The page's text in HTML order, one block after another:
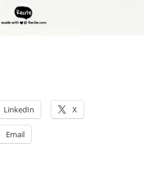
LinkedIn X
Email